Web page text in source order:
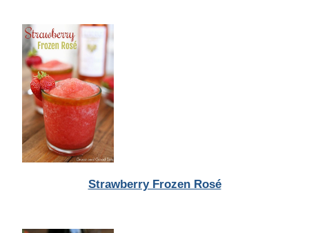
Strawberry Frozen Rosé